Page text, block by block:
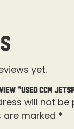
yet.
“Used CCM
will not be
are marked *